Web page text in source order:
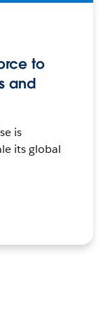
to
and
is
its global